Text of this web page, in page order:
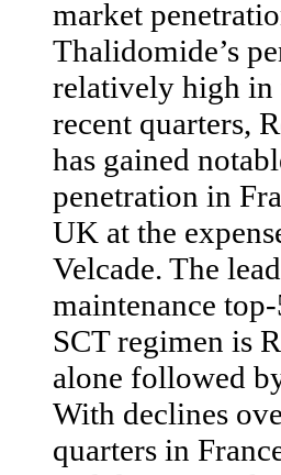
market
Thalidomide’s
relatively high in
recent quarters,
has gained
penetration in
UK at the
Velcade. The
maintenance
SCT regimen is
alone followed
With declines
quarters in